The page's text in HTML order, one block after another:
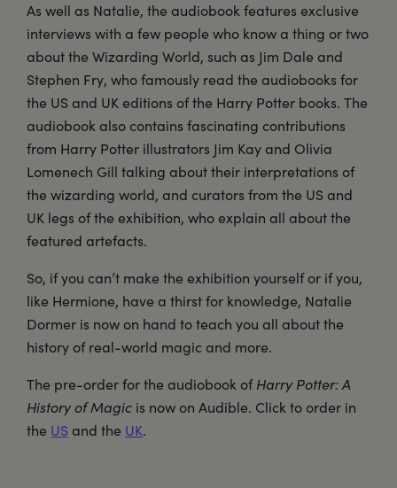
As well as Natalie, the audiobook features exclusive
interviews with a few people who know a thing or two
about the Wizarding World, such as Jim Dale and
Stephen Fry, who famously read the audiobooks for
the US and UK editions of the Harry Potter books. The
audiobook also contains fascinating contributions
from Harry Potter illustrators Jim Kay and Olivia
Lomenech Gill talking about their interpretations of
the wizarding world, and curators from the US and
UK legs of the exhibition, who explain all about the
featured artefacts.
So, if you can’t make the exhibition yourself or if you,
like Hermione, have a thirst for knowledge, Natalie
Dormer is now on hand to teach you all about the
history of real-world magic and more.
The pre-order for the audiobook ofHarry Potter: A
History of Magic is now on Audible. Click to order in
the US and the UK.